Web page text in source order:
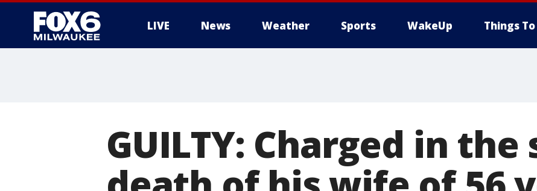
LIVE News Weather Sports WakeUp Things To
GUILTY: Charged in